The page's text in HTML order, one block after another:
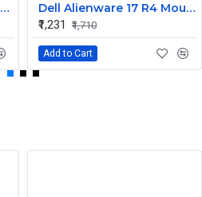
Dell Inspiron 14 3452 Black Laptop keyboard
Dell Alienware 17 R4 Mouse Buttons
₹1,231
₹1,710
Add to Cart